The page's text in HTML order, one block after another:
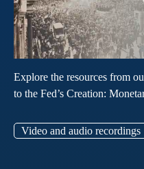
Explore the resources from
to the Fed’s Creation:
Video and audio recordings